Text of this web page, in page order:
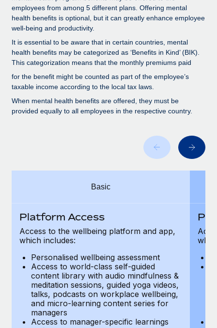
Benefits
Manage employee benefits with ease
Impact BambooHR customers can now hire and manage
global employees right inside the platform they...
Learn More
Taxes
Work visas & permits
Explore the blog
BLOG POSTS
As the global workforce continues to expand in response
to the demands of today’s labor market, the...
What a Workday global payroll implementation
actually looks like
Most teams hear "payroll implementation" and picture a
Learn More
employees from among 5 different plans. Offering mental
health benefits is optional, but it can greatly enhance employee
well-being and productivity.
It is essential to be aware that in certain countries, mental
health benefits may be categorized as ‘Benefits in Kind’ (BIK).
This categorization means that the monthly premiums paid
for the benefit might be counted as part of the employee’s
taxable income according to the local tax laws.
When mental health benefits are offered, they must be
provided equally to all employees in the respective country.
Basic
Platform Access
Access to the wellbeing platform and app,
which includes:
Personalised wellbeing assessment
Access to world-class self-guided
content library with audio mindfulness &
meditation sessions, guided yoga videos,
talks, podcasts on workplace wellbeing,
and micro-learning content series for
managers
Access to manager-specific learnings